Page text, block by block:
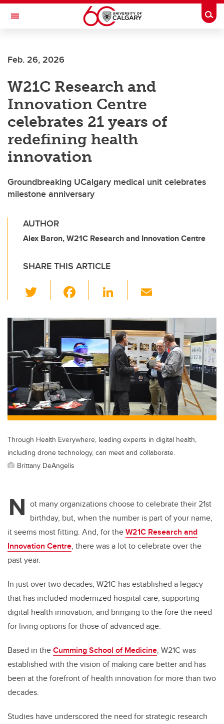
Skip to main content
Toggle Navigation
Feb. 26, 2026
W21C Research and
Innovation Centre
celebrates 21 years of
redefining health
innovation
Groundbreaking UCalgary medical unit celebrates
milestone anniversary
AUTHOR
Alex Baron, W21C Research and Innovation Centre
SHARE THIS ARTICLE
wi
tt
er
c
e
b
o
o
k
Li
k
e
dI
n
ail
Through Health Everywhere, leading experts in digital health,
including drone technology, can meet and collaborate.
Brittany DeAngelis
N ot many organizations choose to celebrate their 21st
birthday, but, when the number is part of your name,
it seems most fitting. And, for theW21C Research and
Innovation Centre, there was a lot to celebrate over the
past year.
In just over two decades, W21C has established a legacy
that has included modernized hospital care, supporting
digital health innovation, and bringing to the fore the need
for living options for those of advanced age.
Based in theCumming School of Medicine, W21C was
established with the vision of making care better and has
been at the forefront of health innovation for more than two
decades.
Studies have underscored the need for strategic research